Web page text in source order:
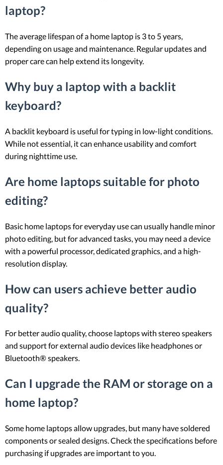
laptop?
The average lifespan of a home laptop is 3 to 5 years,
depending on usage and maintenance. Regular updates and
proper care can help extend its longevity.
Why buy a laptop with a backlit
keyboard?
A backlit keyboard is useful for typing in low-light conditions.
While not essential, it can enhance usability and comfort
during nighttime use.
Are home laptops suitable for photo
editing?
Basic home laptops for everyday use can usually handle minor
photo editing, but for advanced tasks, you may need a device
with a powerful processor, dedicated graphics, and a high-
resolution display.
How can users achieve better audio
quality?
For better audio quality, choose laptops with stereo speakers
and support for external audio devices like headphones or
Bluetooth® speakers.
Can I upgrade the RAM or storage on a
home laptop?
Some home laptops allow upgrades, but many have soldered
components or sealed designs. Check the specifications before
purchasing if upgrades are important to you.